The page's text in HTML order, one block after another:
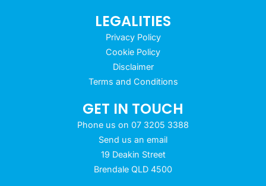
LEGALITIES
Privacy Policy
Cookie Policy
Disclaimer
Terms and Conditions
GET IN TOUCH
Phone us on 07 3205 3388
Send us an email
19 Deakin Street
Brendale QLD 4500